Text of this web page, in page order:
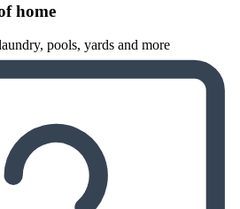
home
pools, yards and more